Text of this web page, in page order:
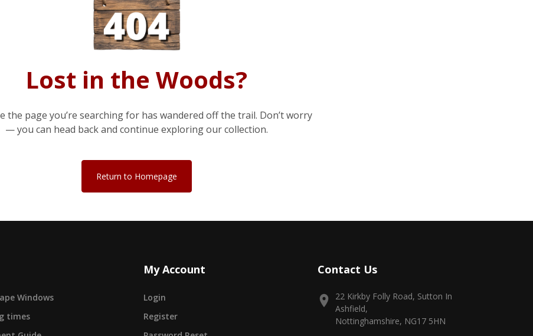
Lost in the Woods?
the page you’re searching for has wandered off the trail. Don’t worry
— you can head back and continue exploring our collection.
Return to Homepage
Windows
times
My Account
Login
Register
Contact Us
22 Kirkby Folly Road, Sutton In
Ashfield,
Nottinghamshire, NG17 5HN